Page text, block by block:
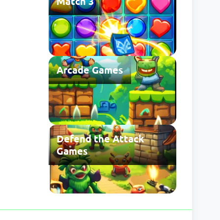
Arcade Games
Defend the Attack
Games